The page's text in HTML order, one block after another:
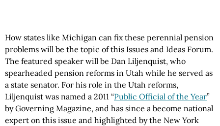
How states like Michigan can fix these perennial pension
problems will be the topic of this Issues and Ideas Forum.
The featured speaker will be Dan Liljenquist, who
spearheaded pension reforms in Utah while he served as
a state senator. For his role in the Utah reforms,
Liljenquist was named a 2011 “Public Official of the Year”
by Governing Magazine, and has since a become national
expert on this issue and highlighted by the New York